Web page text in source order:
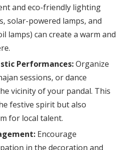
and eco-friendly lighting
solar-powered lamps, and
lamps) can create a warm and
Performances:Organize
sessions, or dance
vicinity of your pandal. This
festive spirit but also
for local talent.
Encourage
in the decoration and